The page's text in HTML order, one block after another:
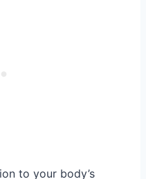
to your body’s